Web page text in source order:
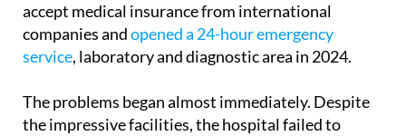
accept medical insurance from international
companies andopened a 24-hour emergency
service, laboratory and diagnostic area in 2024.
The problems began almost immediately. Despite
the impressive facilities, the hospital failed to